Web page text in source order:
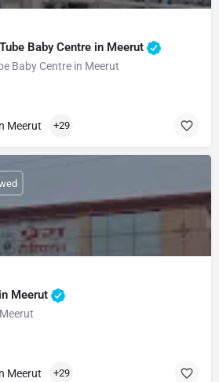
Baby Centre in Meerut
Baby Centre in Meerut
Meerut +29
Meerut
Meerut +29